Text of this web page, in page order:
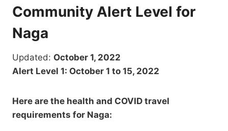
Community Alert Level for
Naga
Updated: October 1, 2022
Alert Level 1: October 1 to 15, 2022
Here are the health and COVID travel
requirements for Naga: